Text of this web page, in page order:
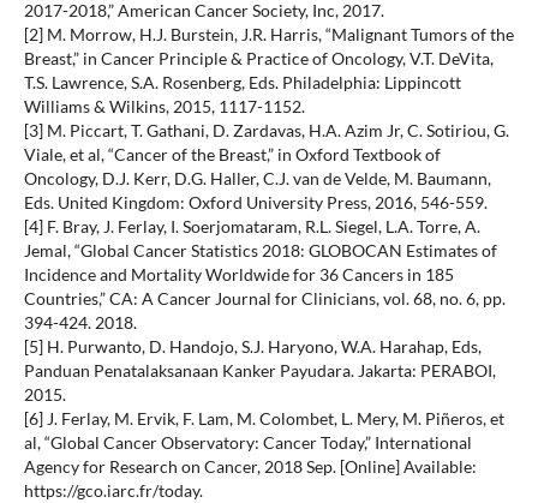
2017-2018,” American Cancer Society, Inc, 2017.
[2] M. Morrow, H.J. Burstein, J.R. Harris, “Malignant Tumors of the
Breast,” in Cancer Principle & Practice of Oncology, V.T. DeVita,
T.S. Lawrence, S.A. Rosenberg, Eds. Philadelphia: Lippincott
Williams & Wilkins, 2015, 1117-1152.
[3] M. Piccart, T. Gathani, D. Zardavas, H.A. Azim Jr, C. Sotiriou, G.
Viale, et al, “Cancer of the Breast,” in Oxford Textbook of
Oncology, D.J. Kerr, D.G. Haller, C.J. van de Velde, M. Baumann,
Eds. United Kingdom: Oxford University Press, 2016, 546-559.
[4] F. Bray, J. Ferlay, I. Soerjomataram, R.L. Siegel, L.A. Torre, A.
Jemal, “Global Cancer Statistics 2018: GLOBOCAN Estimates of
Incidence and Mortality Worldwide for 36 Cancers in 185
Countries,” CA: A Cancer Journal for Clinicians, vol. 68, no. 6, pp.
394-424. 2018.
[5] H. Purwanto, D. Handojo, S.J. Haryono, W.A. Harahap, Eds,
Panduan Penatalaksanaan Kanker Payudara. Jakarta: PERABOI,
2015.
[6] J. Ferlay, M. Ervik, F. Lam, M. Colombet, L. Mery, M. Piñeros, et
al, “Global Cancer Observatory: Cancer Today,” International
Agency for Research on Cancer, 2018 Sep. [Online] Available:
https://gco.iarc.fr/today.